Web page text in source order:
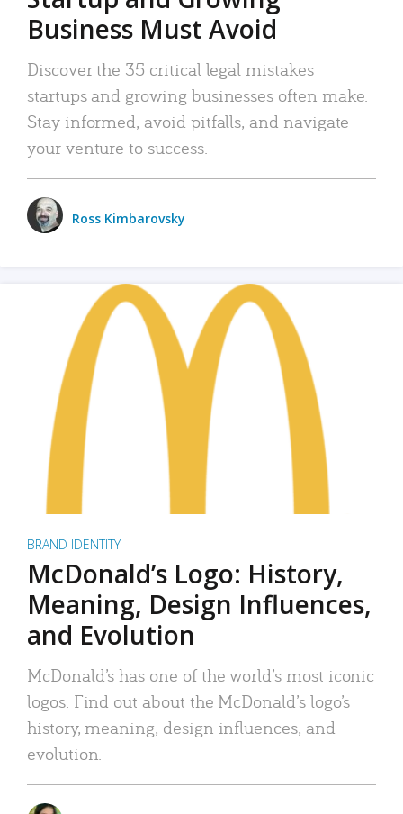
Business Must Avoid
Discover the 35 critical legal mistakes
startups and growing businesses often make.
Stay informed, avoid pitfalls, and navigate
your venture to success.
Ross Kimbarovsky
BRAND IDENTITY
McDonald’s Logo: History,
Meaning, Design Influences,
and Evolution
McDonald’s has one of the world’s most iconic
logos. Find out about the McDonald’s logo’s
history, meaning, design influences, and
evolution.